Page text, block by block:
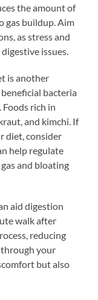
the amount of
gas buildup. Aim
as stress and
issues.
is another
bacteria
rich in
and kimchi. If
diet, consider
help regulate
and bloating
aid digestion
walk after
reducing
your
but also